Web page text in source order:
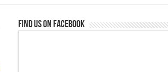
Find us on Facebook